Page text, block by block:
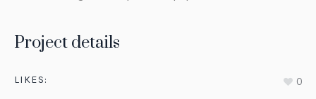
Project details
LIKES: 0